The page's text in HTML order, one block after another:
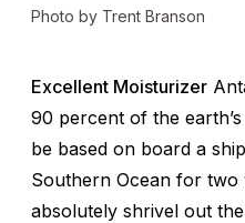
Photo by Trent Branson
Excellent Moisturizer
90 percent of the
be based on board a
Southern Ocean for
absolutely shrivel out